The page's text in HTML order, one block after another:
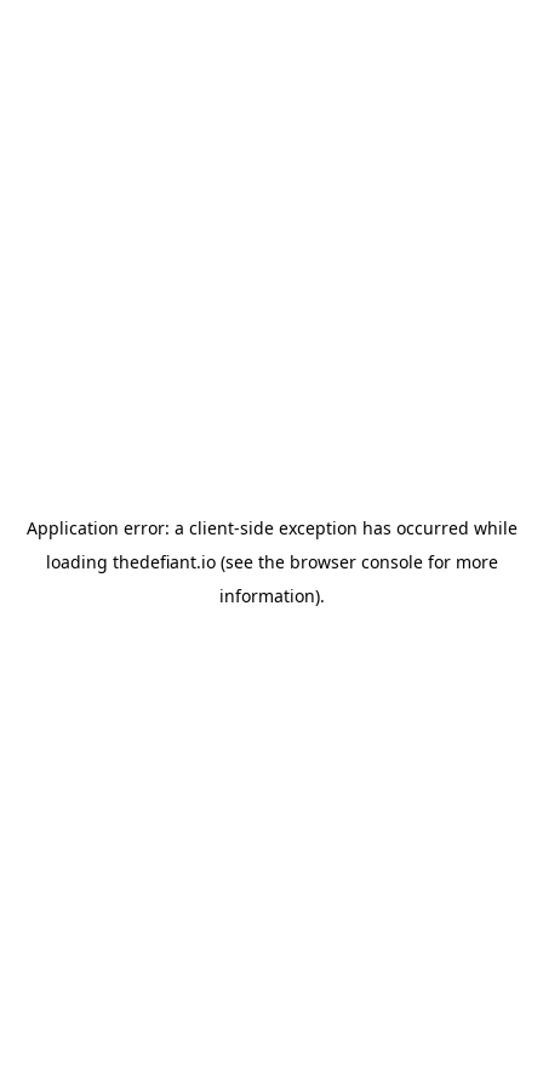
Application error: a client-side exception has occurred while
loading thedefiant.io(see the browser consolefor more
information).